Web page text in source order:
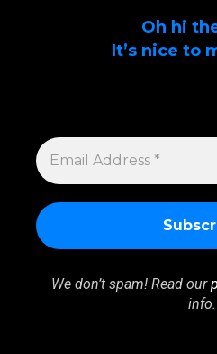
Oh hi
It’s nice to
EMAIL
ADDRESS
*
We don’t spam! Read our
info.